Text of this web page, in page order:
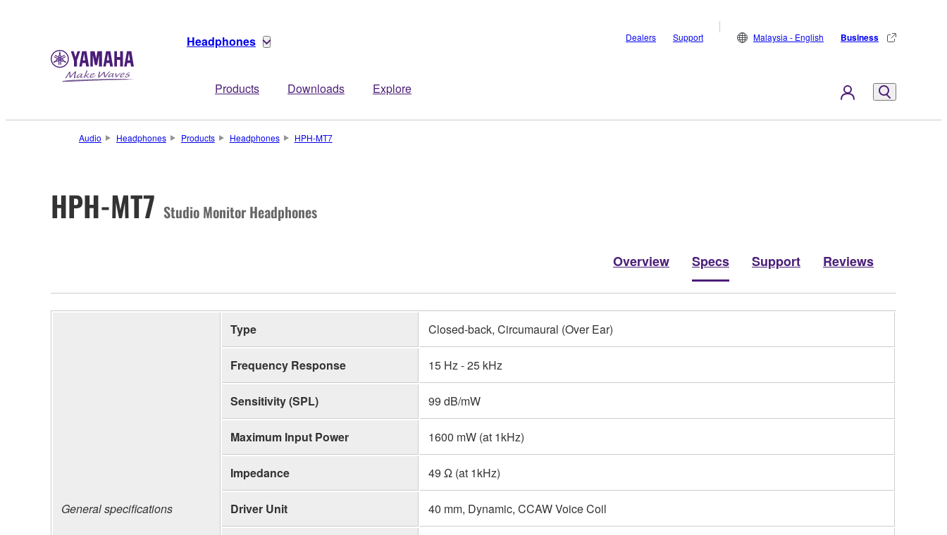
Headphones
Products Downloads Explore
Dealers Support Malaysia - English Business
Audio Headphones Products Headphones HPH-MT7
HPH-MT7 Studio Monitor Headphones
Overview Specs Support Reviews
General specifications
Type Closed-back, Circumaural (Over Ear)
Frequency Response 15 Hz - 25 kHz
Sensitivity (SPL) 99 dB/mW
Maximum Input Power 1600 mW (at 1kHz)
Impedance 49 Ω (at 1kHz)
Driver Unit 40 mm, Dynamic, CCAW Voice Coil